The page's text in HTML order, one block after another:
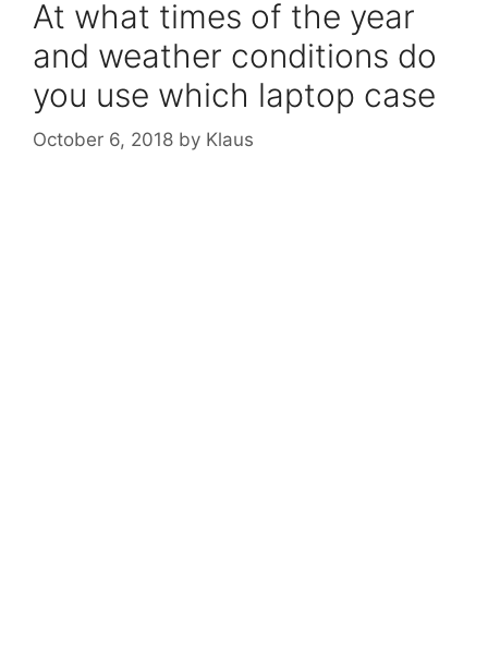
At what times of the year
and weather conditions do
you use which laptop case
October 6, 2018 by Klaus